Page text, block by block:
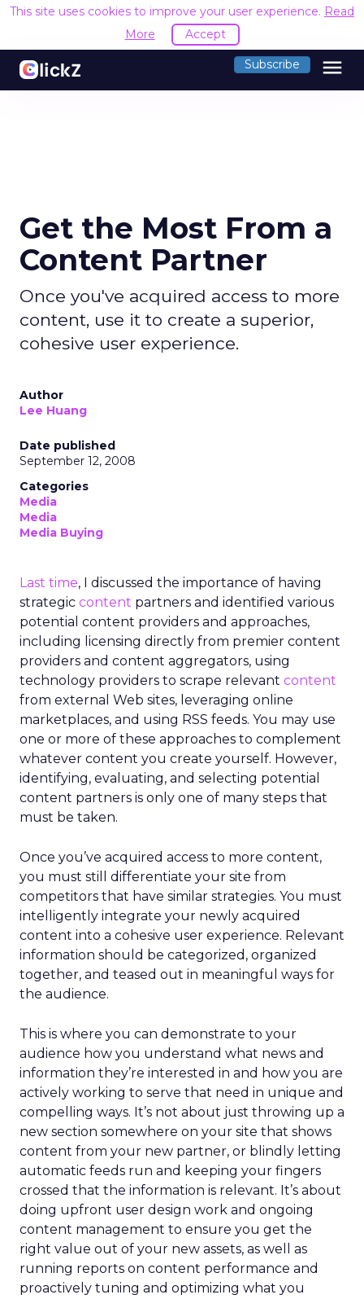
This site uses cookies to improve your user experience. Read
More
Accept
Subscribe menu
Get the Most From a
Content Partner
Once you've acquired access to more
content, use it to create a superior,
cohesive user experience.
Author
Lee Huang
Date published
September 12, 2008
Categories
Media
Media
Media Buying
Last time, I discussed the importance of having
strategic content partners and identified various
potential content providers and approaches,
including licensing directly from premier content
providers and content aggregators, using
technology providers to scrape relevant content
from external Web sites, leveraging online
marketplaces, and using RSS feeds. You may use
one or more of these approaches to complement
whatever content you create yourself. However,
identifying, evaluating, and selecting potential
content partners is only one of many steps that
must be taken.
Once you’ve acquired access to more content,
you must still differentiate your site from
competitors that have similar strategies. You must
intelligently integrate your newly acquired
content into a cohesive user experience. Relevant
information should be categorized, organized
together, and teased out in meaningful ways for
the audience.
This is where you can demonstrate to your
audience how you understand what news and
information they’re interested in and how you are
actively working to serve that need in unique and
compelling ways. It’s not about just throwing up a
new section somewhere on your site that shows
content from your new partner, or blindly letting
automatic feeds run and keeping your fingers
crossed that the information is relevant. It’s about
doing upfront user design work and ongoing
content management to ensure you get the
right value out of your new assets, as well as
running reports on content performance and
proactively tuning and optimizing what you